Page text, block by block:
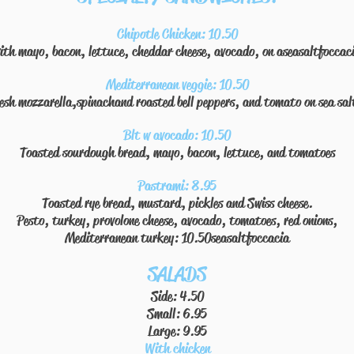
Chipotle Chicken: 10.50
mayo, bacon, lettuce, cheddar cheese, avocado, on
Mediterranean veggie: 10.50
mozzarella,spinachand roasted bell peppers, and tomato on sea
Blt w avocado: 10.50
Toasted sourdough bread, mayo, bacon, lettuce, and tomatoes
Pastrami: 8.95
Toasted rye bread, mustard, pickles and Swiss cheese.
Pesto, turkey, provolone cheese, avocado, tomatoes, red onions,
Mediterranean turkey: 10.50seasaltfoccacia
SALADS
Side: 4.50
Small: 6.95
Large: 9.95
With chicken